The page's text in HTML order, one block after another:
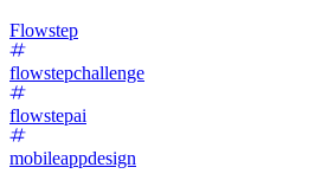
Flowstep
flowstepchallenge
flowstepai
mobileappdesign